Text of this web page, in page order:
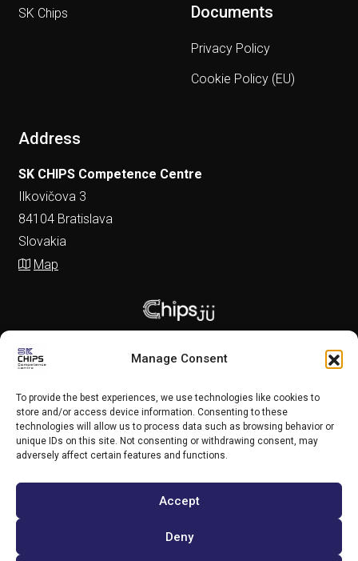
Manage Consent
To provide the best experiences, we use technologies like cookies to
store and/or access device information. Consenting to these
technologies will allow us to process data such as browsing behavior or
unique IDs on this site. Not consenting or withdrawing consent, may
adversely affect certain features and functions.
Accept
Deny
SK Chips
Documents
Privacy Policy
Cookie Policy (EU)
Address
SK CHIPS Competence Centre
Ilkovičova 3
84104 Bratislava
Slovakia
Map
Copyright (c) 2025 SK CHIPS Competence Centre